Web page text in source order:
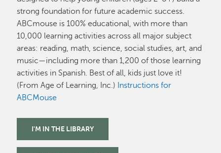
strong foundation for future academic success.
ABCmouse is 100% educational, with more than
10,000 learning activities across all major subject
areas: reading, math, science, social studies, art, and
music—including more than 1,200 of those learning
activities in Spanish. Best of all, kids just love it!
(From Age of Learning, Inc.) Instructions for
ABCMouse
I'M IN THE LIBRARY